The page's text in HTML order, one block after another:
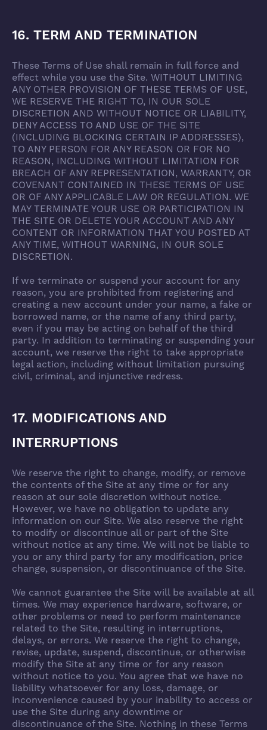
16. TERM AND TERMINATION
These Terms of Use shall remain in full force and
effect while you use the Site. WITHOUT LIMITING
ANY OTHER PROVISION OF THESE TERMS OF USE,
WE RESERVE THE RIGHT TO, IN OUR SOLE
DISCRETION AND WITHOUT NOTICE OR LIABILITY,
DENY ACCESS TO AND USE OF THE SITE
(INCLUDING BLOCKING CERTAIN IP ADDRESSES),
TO ANY PERSON FOR ANY REASON OR FOR NO
REASON, INCLUDING WITHOUT LIMITATION FOR
BREACH OF ANY REPRESENTATION, WARRANTY, OR
COVENANT CONTAINED IN THESE TERMS OF USE
OR OF ANY APPLICABLE LAW OR REGULATION. WE
MAY TERMINATE YOUR USE OR PARTICIPATION IN
THE SITE OR DELETE YOUR ACCOUNT AND ANY
CONTENT OR INFORMATION THAT YOU POSTED AT
ANY TIME, WITHOUT WARNING, IN OUR SOLE
DISCRETION.
If we terminate or suspend your account for any
reason, you are prohibited from registering and
creating a new account under your name, a fake or
borrowed name, or the name of any third party,
even if you may be acting on behalf of the third
party. In addition to terminating or suspending your
account, we reserve the right to take appropriate
legal action, including without limitation pursuing
civil, criminal, and injunctive redress.
17. MODIFICATIONS AND
INTERRUPTIONS
We reserve the right to change, modify, or remove
the contents of the Site at any time or for any
reason at our sole discretion without notice.
However, we have no obligation to update any
information on our Site. We also reserve the right
to modify or discontinue all or part of the Site
without notice at any time. We will not be liable to
you or any third party for any modification, price
change, suspension, or discontinuance of the Site.
We cannot guarantee the Site will be available at all
times. We may experience hardware, software, or
other problems or need to perform maintenance
related to the Site, resulting in interruptions,
delays, or errors. We reserve the right to change,
revise, update, suspend, discontinue, or otherwise
modify the Site at any time or for any reason
without notice to you. You agree that we have no
liability whatsoever for any loss, damage, or
inconvenience caused by your inability to access or
use the Site during any downtime or
discontinuance of the Site. Nothing in these Terms